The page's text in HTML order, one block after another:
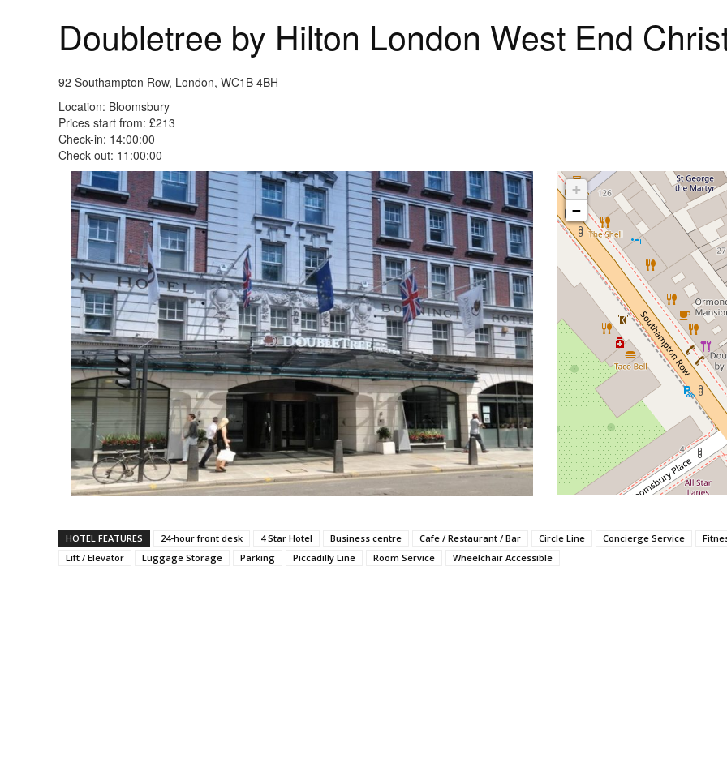
Doubletree by Hilton London West End
92 Southampton Row, London, WC1B 4BH
Location: Bloomsbury
Prices start from: £213
Check-in: 14:00:00
Check-out: 11:00:00
+
−
HOTEL FEATURES 24-hour front desk 4 Star Hotel Business centre Cafe / Restaurant / Bar Circle Line Concierge Service
Lift / Elevator
Luggage Storage Parking Piccadilly Line Room Service Wheelchair Accessible